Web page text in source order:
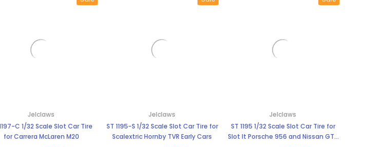
Jelclaws
C 1/32 Scale Slot Car Tire
for Carrera McLaren M20
Jelclaws
ST 1195-S 1/32 Scale Slot Car Tire for
Scalextric Hornby TVR Early Cars
Jelclaws
ST 1195 1/32 Scale Slot Car Tire for
Slot It Porsche 956 and Nissan GT 1